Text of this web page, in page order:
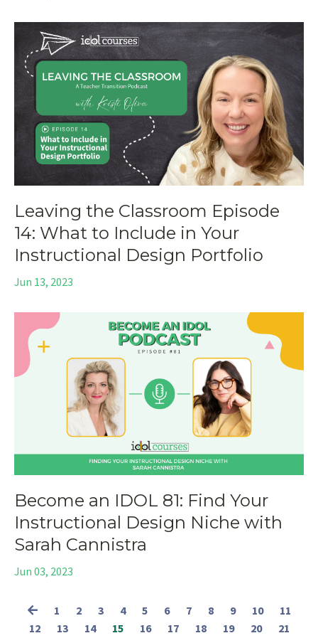
Leaving the Classroom Episode
14: What to Include in Your
Instructional Design Portfolio
Jun 13, 2023
Become an IDOL 81: Find Your
Instructional Design Niche with
Sarah Cannistra
Jun 03, 2023
1 2 3 4 5 6 7 8 9 10
11
12
13 14 15 16 17 18 19 20
21